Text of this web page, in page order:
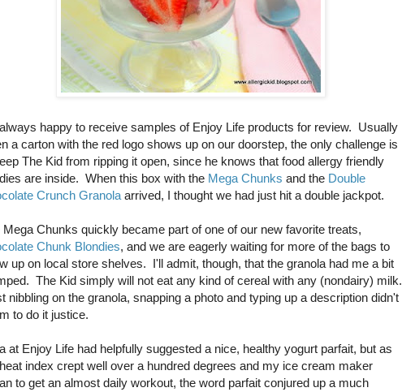
happy to receive samples of Enjoy Life products for review. Usually
a carton with the red logo shows up on our doorstep, the only challenge is
The Kid from ripping it open, since he knows that food allergy friendly
are inside. When this box with the Mega Chunks and the Double
Crunch Granola arrived, I thought we had just hit a double jackpot.
Mega Chunks quickly became part of one of our new favorite treats,
Chunk Blondies, and we are eagerly waiting for more of the bags to
up on local store shelves. I'll admit, though, that the granola had me a bit
The Kid simply will not eat any kind of cereal with any (nondairy) milk.
nibbling on the granola, snapping a photo and typing up a description didn't
to do it justice.
at Enjoy Life had helpfully suggested a nice, healthy yogurt parfait, but as
index crept well over a hundred degrees and my ice cream maker
to get an almost daily workout, the word parfait conjured up a much